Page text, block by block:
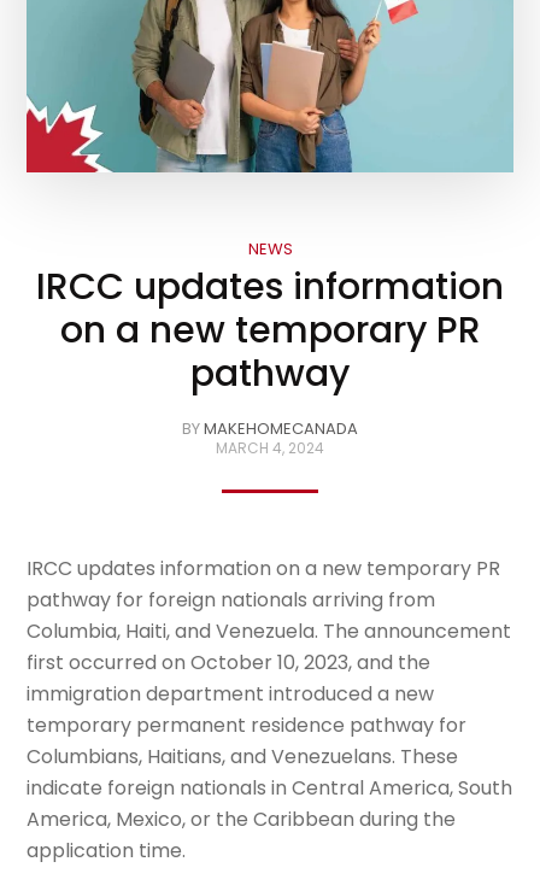
NEWS
IRCC updates information
on a new temporary PR
pathway
BYMAKEHOMECANADA
MARCH 4, 2024
IRCC updates information on a new temporary PR
pathway for foreign nationals arriving from
Columbia, Haiti, and Venezuela. The announcement
first occurred on October 10, 2023, and the
immigration department introduced a new
temporary permanent residence pathway for
Columbians, Haitians, and Venezuelans. These
indicate foreign nationals in Central America, South
America, Mexico, or the Caribbean during the
application time.